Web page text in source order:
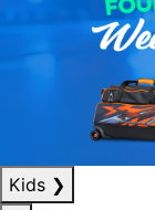
Kids ❯